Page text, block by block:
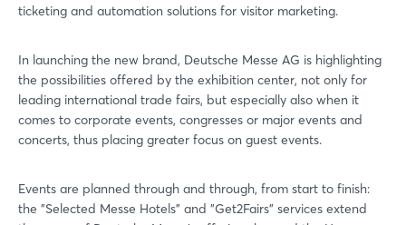
ticketing and automation solutions for visitor marketing.
In launching the new brand, Deutsche Messe AG is highlighting
the possibilities offered by the exhibition center, not only for
leading international trade fairs, but especially also when it
comes to corporate events, congresses or major events and
concerts, thus placing greater focus on guest events.
Events are planned through and through, from start to finish:
the "Selected Messe Hotels" and "Get2Fairs" services extend
Log in
Forgot password?
Not yet registered?